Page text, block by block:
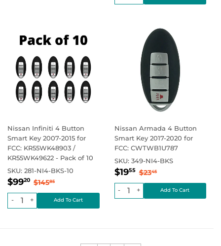
Nissan Infiniti 4 Button
Smart Key 2007-2015 for
FCC: KR55WK48903 /
KR55WK49622 - Pack of 10
SKU: 281-NI4-BKS-10
Sale
price
$9920 $99.20
Regular price
$14585
+
-
Nissan Armada 4 Button
Smart Key 2017-2020 for
FCC: CWTWB1U787
SKU: 349-NI4-BKS
Sale
price
$1955 $19.55
Regular price
$2345$23.45
+
-